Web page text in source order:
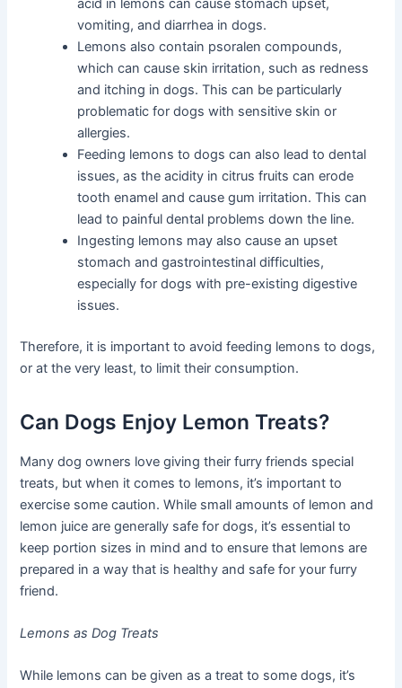
acid in lemons can cause stomach upset,
vomiting, and diarrhea in dogs.
Lemons also contain psoralen compounds,
which can cause skin irritation, such as redness
and itching in dogs. This can be particularly
problematic for dogs with sensitive skin or
allergies.
Feeding lemons to dogs can also lead to dental
issues, as the acidity in citrus fruits can erode
tooth enamel and cause gum irritation. This can
lead to painful dental problems down the line.
Ingesting lemons may also cause an upset
stomach and gastrointestinal difficulties,
especially for dogs with pre-existing digestive
issues.
Therefore, it is important to avoid feeding lemons to dogs,
or at the very least, to limit their consumption.
Can Dogs Enjoy Lemon Treats?
Many dog owners love giving their furry friends special
treats, but when it comes to lemons, it’s important to
exercise some caution. While small amounts of lemon and
lemon juice are generally safe for dogs, it’s essential to
keep portion sizes in mind and to ensure that lemons are
prepared in a way that is healthy and safe for your furry
friend.
Lemons as Dog Treats
While lemons can be given as a treat to some dogs, it’s